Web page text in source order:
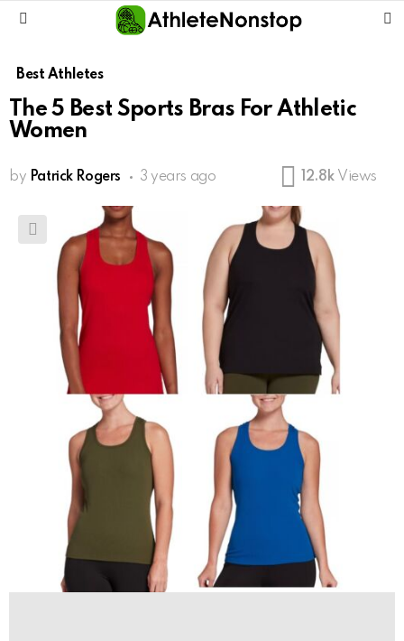
Best Athletes
The 5 Best Sports Bras For Athletic
Women
by Patrick Rogers 3 years ago 12.8k Views